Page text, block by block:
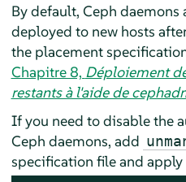
By default, Ceph daemons
deployed to new hosts
the placement
Chapitre 8, Déploiement
restants à l'aide de
If you need to disable the
Ceph daemons, add
specification file and